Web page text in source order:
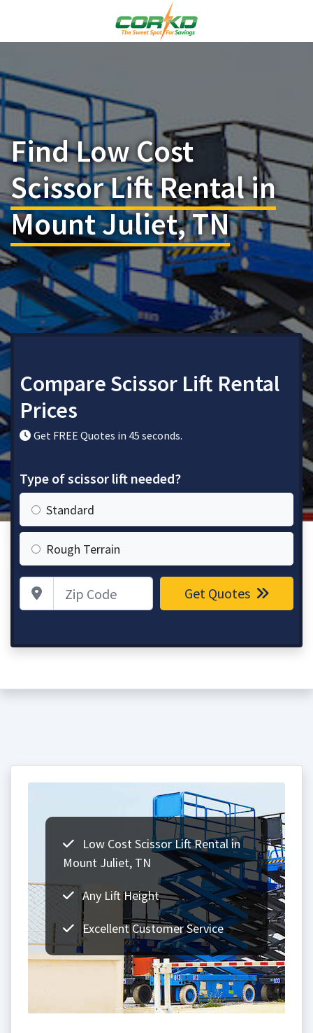
Find Low Cost
Scissor Lift Rental in
Mount Juliet, TN
Compare Scissor Lift Rental
Prices
Get FREE Quotes in 45 seconds.
Type of scissor lift needed?
Standard
Rough Terrain
Zip Code Get Quotes
Low Cost Scissor Lift Rental in
Mount Juliet, TN
Any Lift Height
Excellent Customer Service